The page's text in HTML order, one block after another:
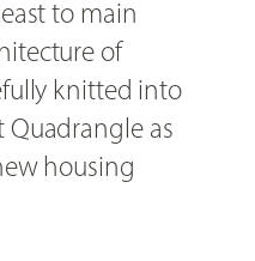
to main
of
knitted into
as
housing